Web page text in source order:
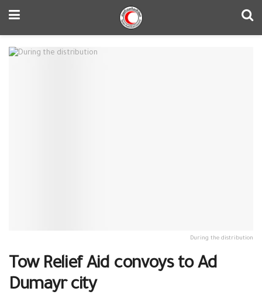
During the distribution
Tow Relief Aid convoys to Ad
Dumayr city